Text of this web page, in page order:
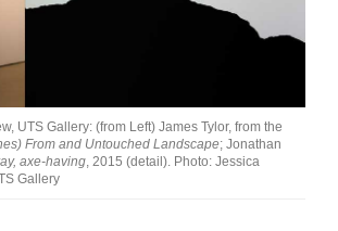
UTS Gallery: (from Left) James Tylor, from the
From and Untouched Landscape; Jonathan
axe-having, 2015 (detail). Photo: Jessica
Gallery